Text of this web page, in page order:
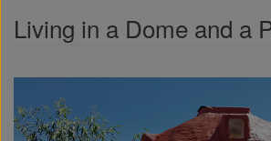
Living in a Dome and a